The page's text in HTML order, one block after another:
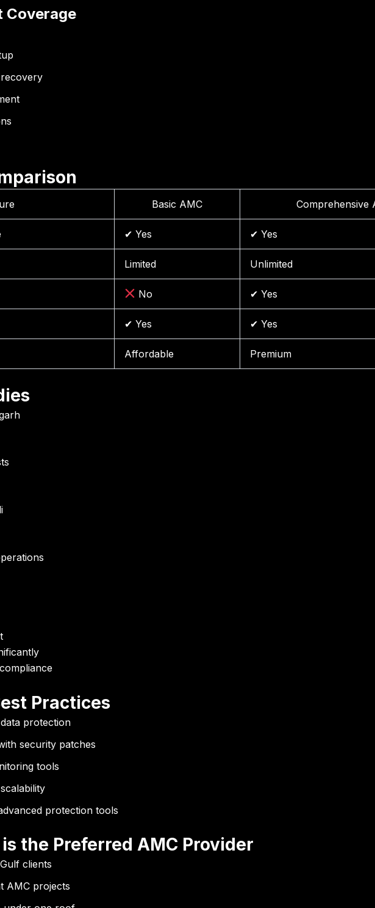
Coverage
Basic AMC Comprehensive
✔ Yes ✔ Yes
Limited Unlimited
No ✔ Yes
✔ Yes ✔ Yes
Affordable Premium
Practices
protection
security patches
tools
protection tools
the Preferred AMC Provider
clients
AMC projects